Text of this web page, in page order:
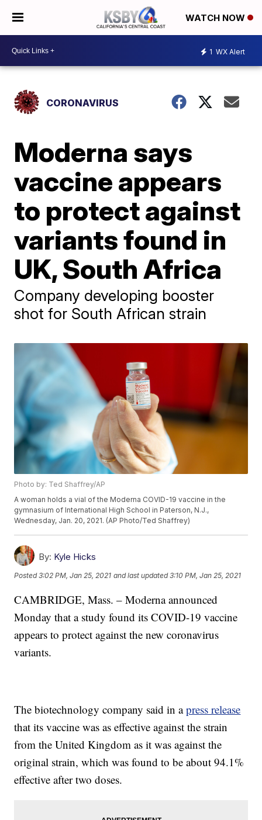
WATCH NOW
1 WX Alert
CORONAVIRUS
Moderna says
vaccine appears
to protect against
variants found in
UK, South Africa
Company developing booster
shot for South African strain
Photo by: Ted Shaffrey/AP
A woman holds a vial of the Moderna COVID-19 vaccine in the
gymnasium of International High School in Paterson, N.J.,
Wednesday, Jan. 20, 2021. (AP Photo/Ted Shaffrey)
By: Kyle Hicks
Posted3:02 PM, Jan 25, 2021 and last updated 3:10 PM, Jan 25, 2021
CAMBRIDGE, Mass. – Moderna announced
Monday that a study found its COVID-19 vaccine
appears to protect against the new coronavirus
variants.
The biotechnology company said in apress release
that its vaccine was as effective against the strain
from the United Kingdom as it was against the
original strain, which was found to be about 94.1%
effective after two doses.